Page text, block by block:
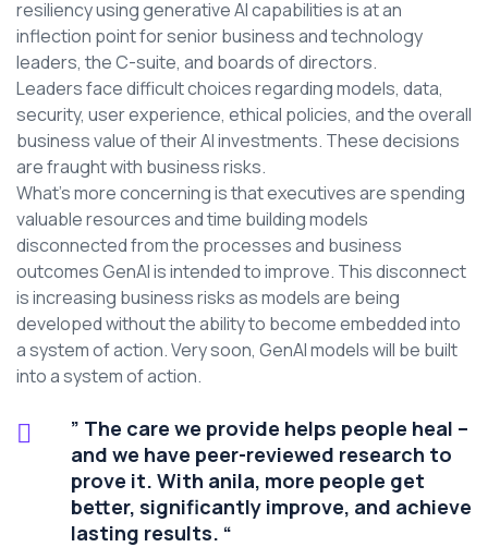
resiliency using generative AI capabilities is at an
inflection point for senior business and technology
leaders, the C-suite, and boards of directors.
Leaders face difficult choices regarding models, data,
security, user experience, ethical policies, and the overall
business value of their AI investments. These decisions
are fraught with business risks.
What’s more concerning is that executives are spending
valuable resources and time building models
disconnected from the processes and business
outcomes GenAI is intended to improve. This disconnect
is increasing business risks as models are being
developed without the ability to become embedded into
a system of action. Very soon, GenAI models will be built
into a system of action.
” The care we provide helps people heal –
and we have peer-reviewed research to
prove it. With anila, more people get
better, significantly improve, and achieve
lasting results. “